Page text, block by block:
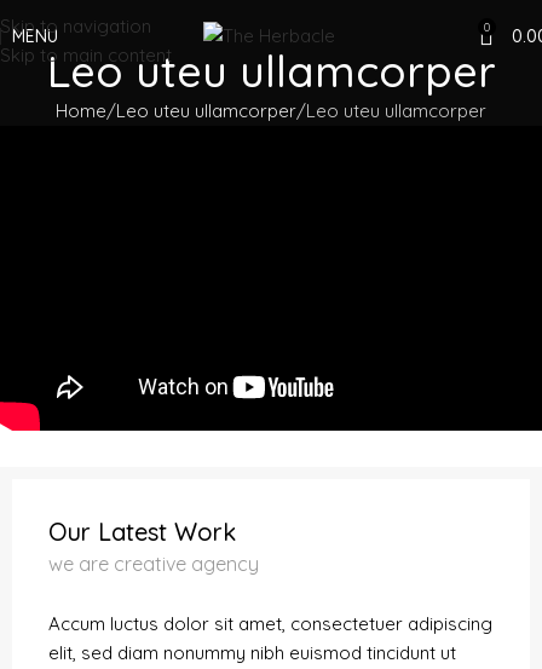
Skip to navigation
Skip to main content
MENU 0
Leo uteu ullamcorper
Home Leo uteu ullamcorper Leo uteu ullamcorper
Our Latest Work
we are creative agency
Accum luctus dolor sit amet, consectetuer adipiscing
elit, sed diam nonummy nibh euismod tincidunt ut